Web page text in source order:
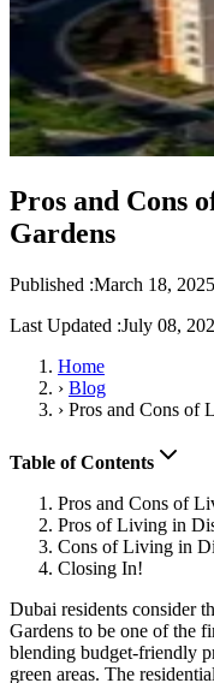
Pros and Cons
Gardens
Published :March 18, 2025
Last Updated :July 08,
Home
› Blog
› Pros and Cons of
Table of Contents
Pros and Cons of
Pros of Living in
Cons of Living in
Closing In!
Dubai residents consider
Gardens to be one of the
blending budget-friendly
green areas. The